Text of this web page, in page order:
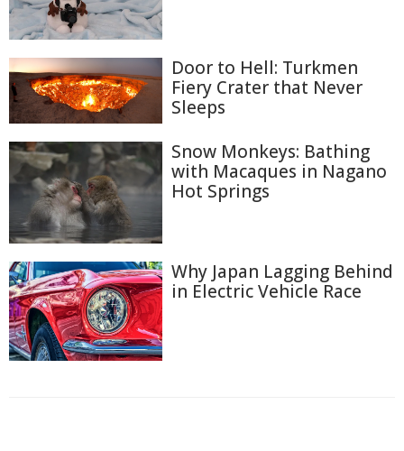
Door to Hell: Turkmen
Fiery Crater that Never
Sleeps
Snow Monkeys: Bathing
with Macaques in Nagano
Hot Springs
Why Japan Lagging Behind
in Electric Vehicle Race